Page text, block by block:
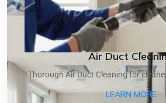
Air Duct
Thorough Air Duct Cleaning for
LEARN MORE